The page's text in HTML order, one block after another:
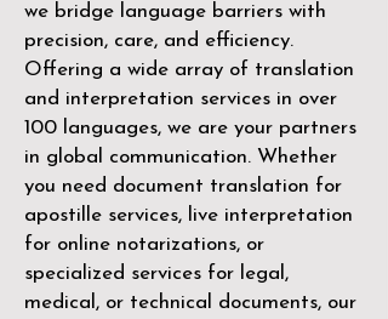
we bridge language barriers with
precision, care, and efficiency.
Offering a wide array of translation
and interpretation services in over
100 languages, we are your partners
in global communication. Whether
you need document translation for
apostille services, live interpretation
for online notarizations, or
specialized services for legal,
medical, or technical documents, our